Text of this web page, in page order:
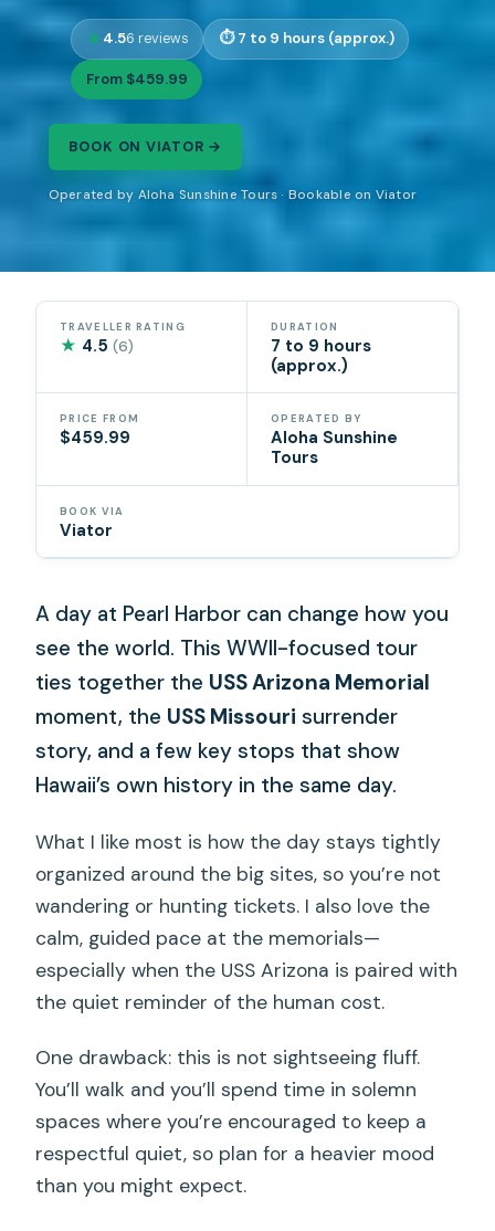
4.56 reviews 7 to 9 hours (approx.)
From $459.99
BOOK ON VIATOR →
Operated by Aloha Sunshine Tours · Bookable on Viator
TRAVELLER RATING
★ 4.5(6)
DURATION
7 to 9 hours
(approx.)
PRICE FROM
$459.99
OPERATED BY
Aloha Sunshine
Tours
BOOK VIA
Viator
A day at Pearl Harbor can change how you
see the world. This WWII-focused tour
ties together the USS Arizona Memorial
moment, the USS Missouri surrender
story, and a few key stops that show
Hawaii’s own history in the same day.
What I like most is how the day stays tightly
organized around the big sites, so you’re not
wandering or hunting tickets. I also love the
calm, guided pace at the memorials—
especially when the USS Arizona is paired with
the quiet reminder of the human cost.
One drawback: this is not sightseeing fluff.
You’ll walk and you’ll spend time in solemn
spaces where you’re encouraged to keep a
respectful quiet, so plan for a heavier mood
than you might expect.